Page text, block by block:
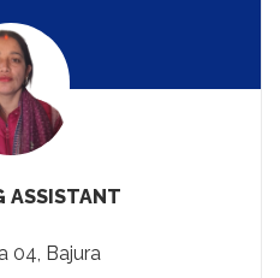
ASSISTANT
04, Bajura